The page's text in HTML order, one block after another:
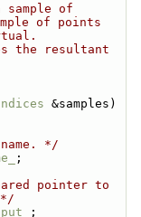
sample of
of points
the resultant
*/
;
pointer to
;